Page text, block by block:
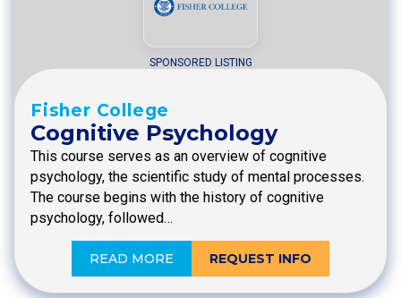
SPONSORED LISTING
Fisher College
Cognitive Psychology
This course serves as an overview of cognitive
psychology, the scientific study of mental processes.
The course begins with the history of cognitive
psychology, followed…
READ MORE REQUEST INFO